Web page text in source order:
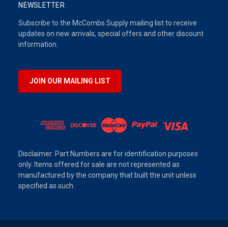
NEWSLETTER
Subscribe to the McCombs Supply mailing list to receive
updates on new arrivals, special offers and other discount
information.
JOIN OUR MAILING LIST
Disclaimer: Part Numbers are for identification purposes
only. Items offered for sale are not represented as
manufactured by the company that built the unit unless
specified as such.